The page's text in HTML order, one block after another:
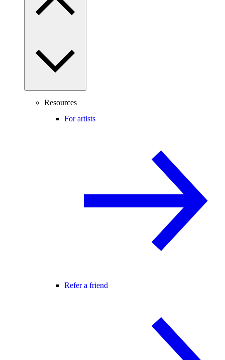
Resources
For artists
Refer a friend